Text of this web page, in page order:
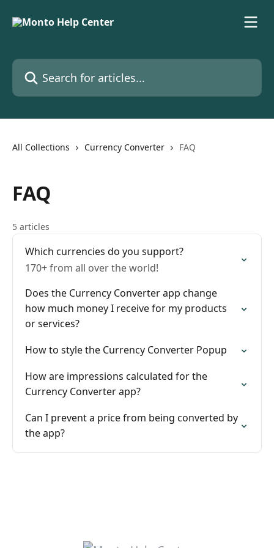
Search for articles...
All Collections Currency Converter FAQ
FAQ
5 articles
Which currencies do you support?
170+ from all over the world!
Does the Currency Converter app change
how much money I receive for my products
or services?
How to style the Currency Converter Popup
How are impressions calculated for the
Currency Converter app?
Can I prevent a price from being converted by
the app?